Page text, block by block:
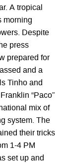
A tropical
morning
Despite
press
prepared for
and a
Tinho and
“Paco”
mix of
system. The
their tricks
1-4 PM
set up and